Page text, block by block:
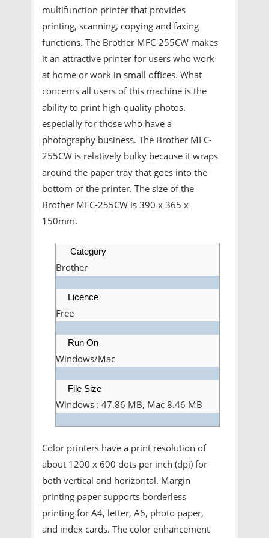
multifunction printer that provides
printing, scanning, copying and faxing
functions. The Brother MFC-255CW makes
it an attractive printer for users who work
at home or work in small offices. What
concerns all users of this machine is the
ability to print high-quality photos.
especially for those who have a
photography business. The Brother MFC-
255CW is relatively bulky because it wraps
around the paper tray that goes into the
bottom of the printer. The size of the
Brother MFC-255CW is 390 x 365 x
150mm.
Category
Brother
Licence
Free
Run On
Windows/Mac
File Size
Windows : 47.86 MB, Mac 8.46 MB
Color printers have a print resolution of
about 1200 x 600 dots per inch (dpi) for
both vertical and horizontal. Margin
printing paper supports borderless
printing for A4, letter, A6, photo paper,
and index cards. The color enhancement